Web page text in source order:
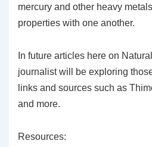
mercury and other heavy
properties with one another.
In future articles here on
journalist will be exploring
links and sources such as
and more.
Resources: